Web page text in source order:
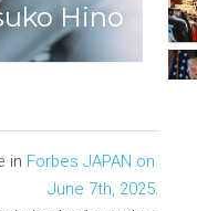
Hino
in Forbes JAPAN on
June 7th, 2025.